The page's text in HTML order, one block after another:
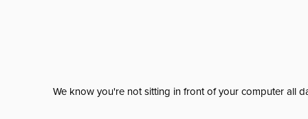
We know you're not sitting in front of your computer all